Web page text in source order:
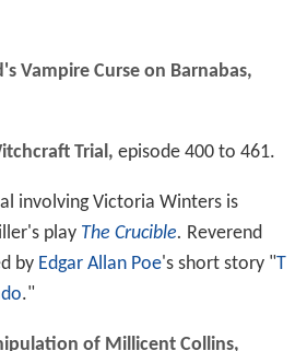
Vampire Curse on Barnabas,
Trial, episode 400 to 461.
involving Victoria Winters is
play The Crucible. Reverend
by Edgar Allan Poe's short story "T
."
of Millicent Collins,